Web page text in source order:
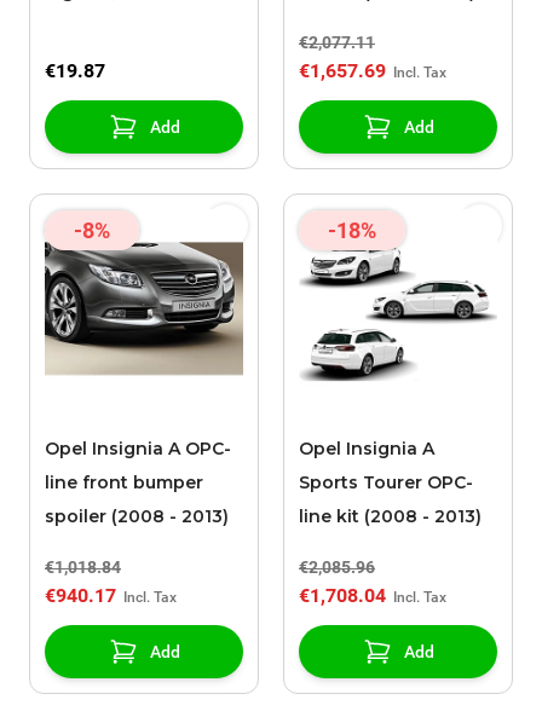
€19.87
Add
€2,077.11
€1,657.69
Add
-8%
Opel Insignia A OPC-
line front bumper
spoiler (2008 - 2013)
€1,018.84
€940.17
Add
-18%
Opel Insignia A
Sports Tourer OPC-
line kit (2008 - 2013)
€2,085.96
€1,708.04
Add